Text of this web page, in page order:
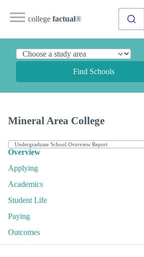
college factual®
Find Schools
Mineral Area College
Overview
Applying
Academics
Student Life
Paying
Outcomes